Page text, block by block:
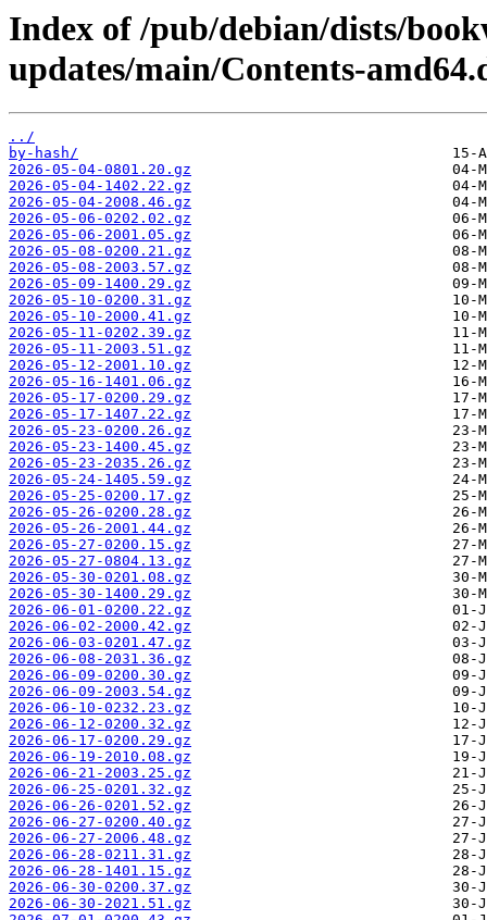
Index of /pub/debian/dists/
updates/main/Contents-
../
by-hash/
2026-05-04-0801.20.gz
2026-05-04-1402.22.gz
2026-05-04-2008.46.gz
2026-05-06-0202.02.gz
2026-05-06-2001.05.gz
2026-05-08-0200.21.gz
2026-05-08-2003.57.gz
2026-05-09-1400.29.gz
2026-05-10-0200.31.gz
2026-05-10-2000.41.gz
2026-05-11-0202.39.gz
2026-05-11-2003.51.gz
2026-05-12-2001.10.gz
2026-05-16-1401.06.gz
2026-05-17-0200.29.gz
2026-05-17-1407.22.gz
2026-05-23-0200.26.gz
2026-05-23-1400.45.gz
2026-05-23-2035.26.gz
2026-05-24-1405.59.gz
2026-05-25-0200.17.gz
2026-05-26-0200.28.gz
2026-05-26-2001.44.gz
2026-05-27-0200.15.gz
2026-05-27-0804.13.gz
2026-05-30-0201.08.gz
2026-05-30-1400.29.gz
2026-06-01-0200.22.gz
2026-06-02-2000.42.gz
2026-06-03-0201.47.gz
2026-06-08-2031.36.gz
2026-06-09-0200.30.gz
2026-06-09-2003.54.gz
2026-06-10-0232.23.gz
2026-06-12-0200.32.gz
2026-06-17-0200.29.gz
2026-06-19-2010.08.gz
2026-06-21-2003.25.gz
2026-06-25-0201.32.gz
2026-06-26-0201.52.gz
2026-06-27-0200.40.gz
2026-06-27-2006.48.gz
2026-06-28-0211.31.gz
2026-06-28-1401.15.gz
2026-06-30-0200.37.gz
2026-06-30-2021.51.gz